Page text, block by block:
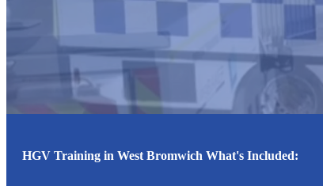
HGV Training in West Bromwich What's Included:
Bromwich LGV Class 1 (Cat CE) Course LGV